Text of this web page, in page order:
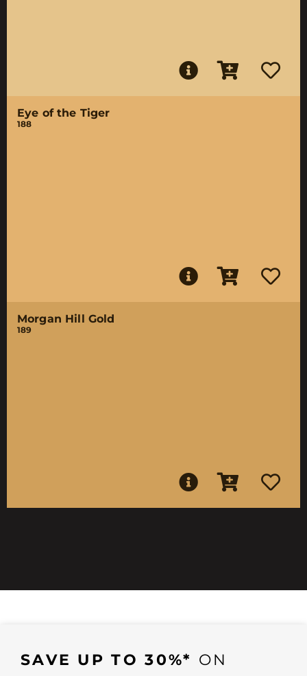
Eye of the Tiger
188
Morgan Hill Gold
189
SAVE UP TO 30%* ON